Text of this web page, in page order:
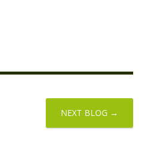
NEXT BLOG →